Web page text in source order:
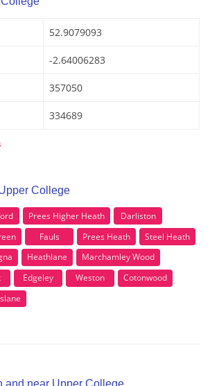
52.9079093
-2.64006283
357050
334689
College
Prees Higher Heath
Darliston
Fauls Prees Heath
Steel Heath
Heathlane
Marchamley Wood
Edgeley Weston
Cotonwood